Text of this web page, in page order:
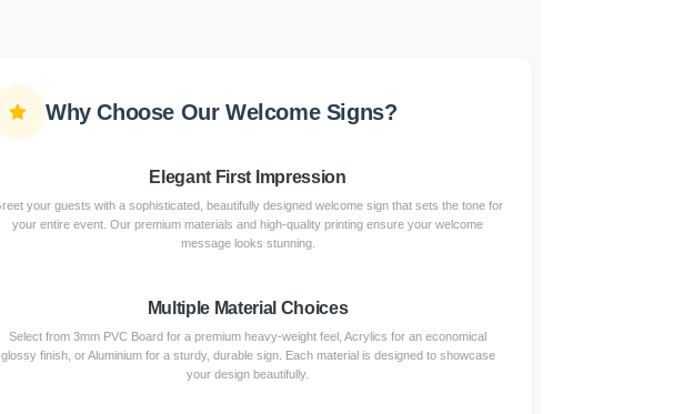
Why Choose Our Welcome Signs?
Elegant First Impression
your guests with a sophisticated, beautifully designed welcome sign that sets the tone for
your entire event. Our premium materials and high-quality printing ensure your welcome
message looks stunning.
Multiple Material Choices
Select from 3mm PVC Board for a premium heavy-weight feel, Acrylics for an economical
glossy finish, or Aluminium for a sturdy, durable sign. Each material is designed to showcase
your design beautifully.